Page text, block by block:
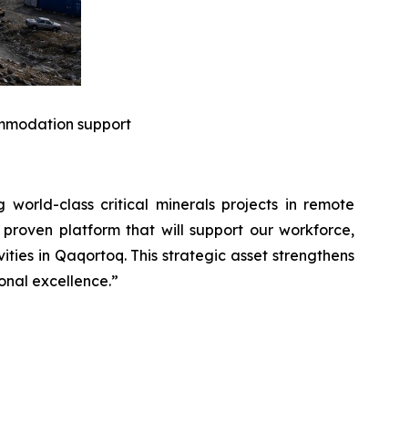
support
world-class critical minerals projects in remote
platform that will support our workforce,
in Qaqortoq. This strategic asset strengthens
excellence.”